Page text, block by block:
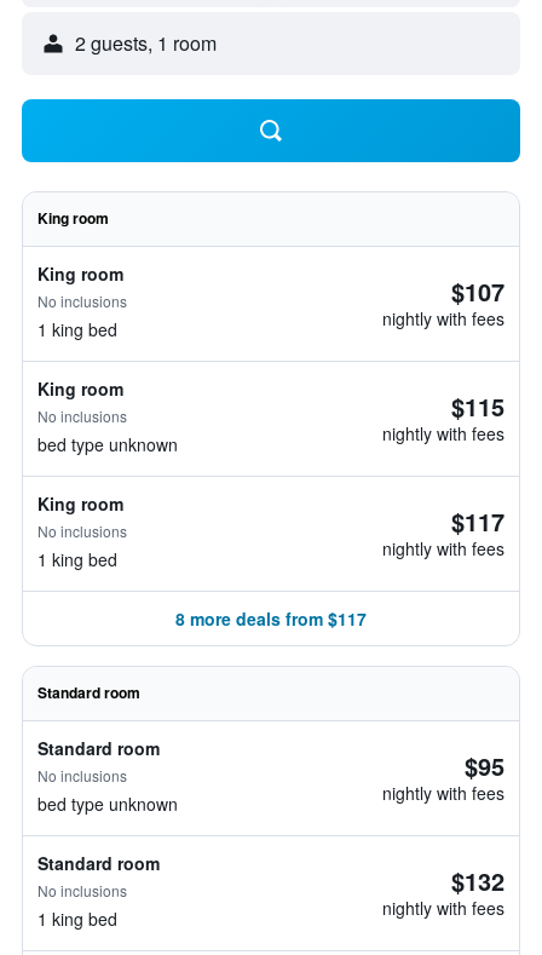
2 guests, 1 room
King room
King room
No inclusions
1 king bed
$107
nightly with fees
King room
No inclusions
bed type unknown
$115
nightly with fees
King room
No inclusions
1 king bed
$117
nightly with fees
8 more deals from $117
Standard room
Standard room
No inclusions
bed type unknown
$95
nightly with fees
Standard room
No inclusions
1 king bed
$132
nightly with fees